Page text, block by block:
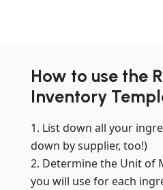
How to use the
Inventory
List down all your
down by supplier, too!)
Determine the Unit of
you will use for each